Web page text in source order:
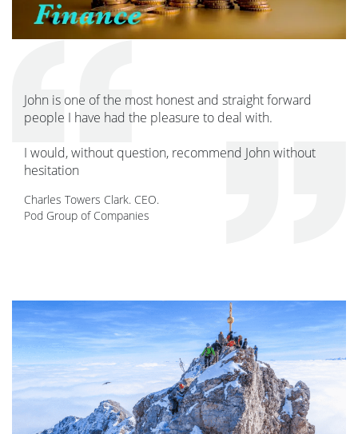
John is one of the most honest and straight forward
people I have had the pleasure to deal with.
I would, without question, recommend John without
hesitation
Charles Towers Clark. CEO.
Pod Group of Companies